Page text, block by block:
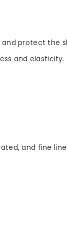
protect the
and elasticity.
and fine